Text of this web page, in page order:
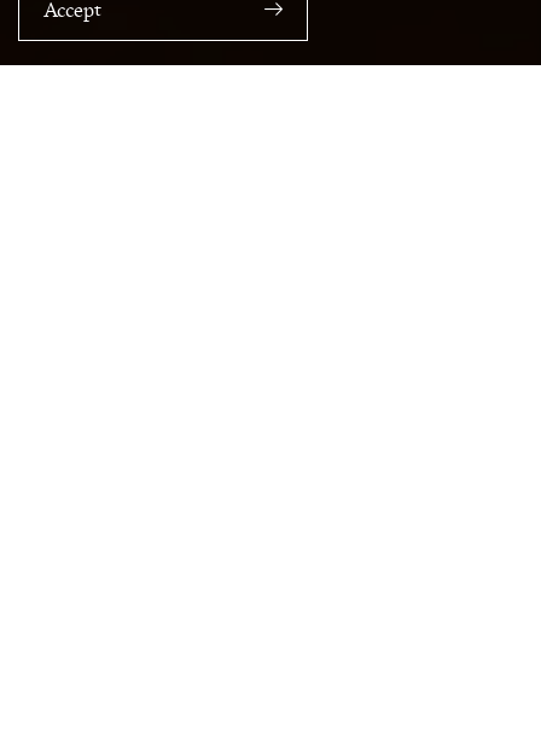
Accept